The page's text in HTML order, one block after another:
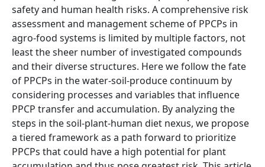
safety and human health risks. A comprehensive risk
assessment and management scheme of PPCPs in
agro-food systems is limited by multiple factors, not
least the sheer number of investigated compounds
and their diverse structures. Here we follow the fate
of PPCPs in the water-soil-produce continuum by
considering processes and variables that influence
PPCP transfer and accumulation. By analyzing the
steps in the soil-plant-human diet nexus, we propose
a tiered framework as a path forward to prioritize
PPCPs that could have a high potential for plant